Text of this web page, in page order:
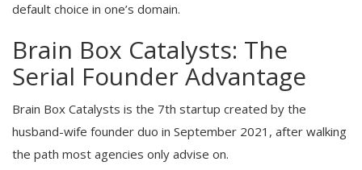
default choice in one’s domain.
Brain Box Catalysts: The
Serial Founder Advantage
Brain Box Catalysts is the 7th startup created by the
husband-wife founder duo in September 2021, after walking
the path most agencies only advise on.